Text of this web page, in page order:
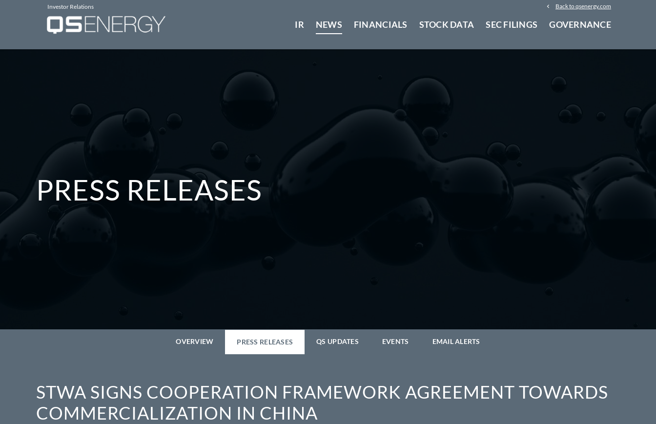
Investor Relations Back to qsenergy.com
IR NEWS FINANCIALS STOCK DATA SEC FILINGS GOVERNANCE
PRESS RELEASES
OVERVIEW PRESS RELEASES QS UPDATES EVENTS EMAIL ALERTS
STWA SIGNS COOPERATION FRAMEWORK AGREEMENT TOWARDS
COMMERCIALIZATION IN CHINA